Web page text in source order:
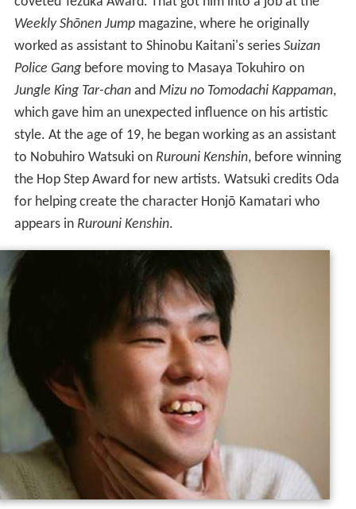
Weekly Shōnen Jumpmagazine, where he originally
worked as assistant to Shinobu Kaitani's series Suizan
Police Gangbefore moving to Masaya Tokuhiro on
Jungle King Tar-chanand Mizu no Tomodachi Kappaman,
which gave him an unexpected influence on his artistic
style. At the age of 19, he began working as an assistant
to Nobuhiro Watsuki on Rurouni Kenshin, before winning
the Hop Step Award for new artists. Watsuki credits Oda
for helping create the character Honjō Kamatari who
appears in Rurouni Kenshin.